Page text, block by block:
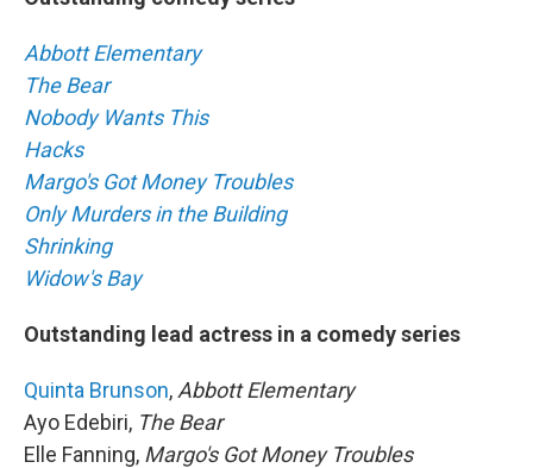
Abbott Elementary
The Bear
Nobody Wants This
Hacks
Margo's Got Money Troubles
Only Murders in the Building
Shrinking
Widow's Bay
Outstanding lead actress in a comedy series
Quinta Brunson, Abbott Elementary
Ayo Edebiri, The Bear
Elle Fanning, Margo's Got Money Troubles